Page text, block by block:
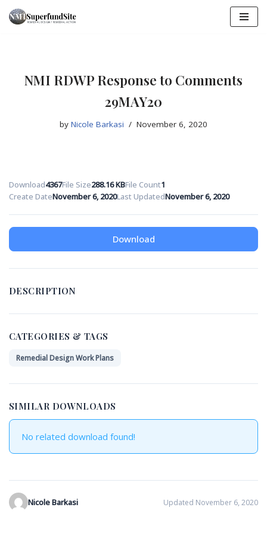
NMI RDWP Response to Comments
29MAY20
by Nicole Barkasi November 6, 2020
Download4367File Size288.16 KBFile Count1
Create DateNovember 6, 2020Last UpdatedNovember 6, 2020
Download
DESCRIPTION
CATEGORIES & TAGS
Remedial Design Work Plans
SIMILAR DOWNLOADS
No related download found!
Nicole Barkasi Updated November 6, 2020